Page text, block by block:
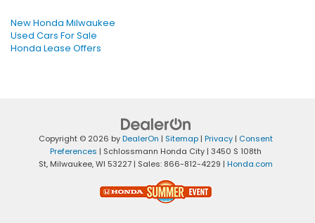
New Honda Milwaukee
Used Cars For Sale
Honda Lease Offers
Copyright © 2026 byDealerOn | Sitemap | Privacy | Consent
Preferences | Schlossmann Honda City | 3450 S 108th
St, Milwaukee,WI 53227 | Sales: 866-812-4229 | Honda.com